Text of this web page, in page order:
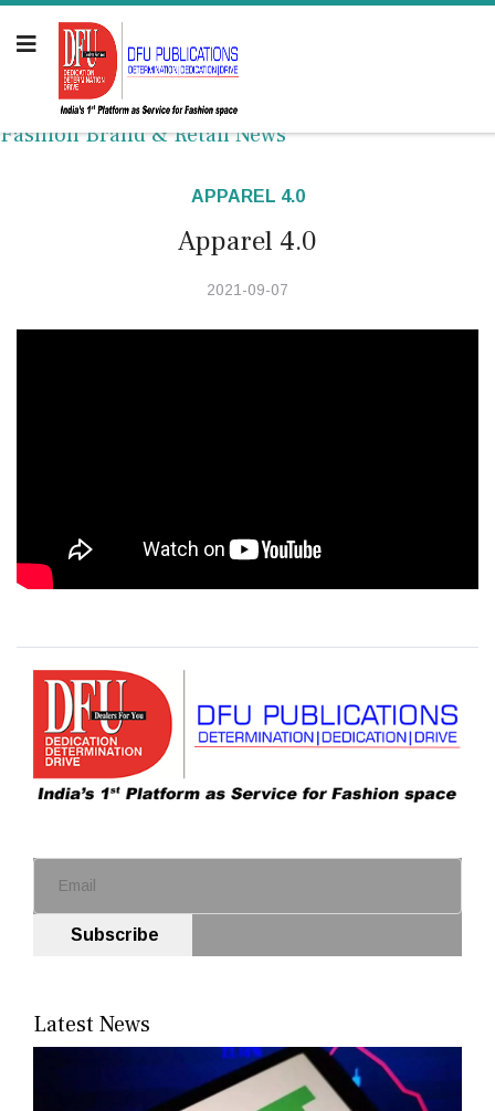
Fashion Brand & Retail News
APPAREL 4.0
Apparel 4.0
2021-09-07
Subscribe
Latest News